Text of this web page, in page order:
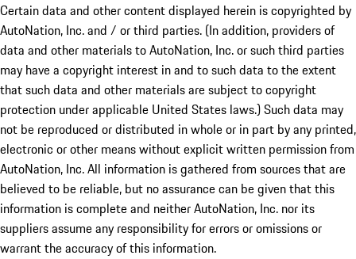
Certain data and other content displayed herein is copyrighted by
AutoNation, Inc. and / or third parties. (In addition, providers of
data and other materials to AutoNation, Inc. or such third parties
may have a copyright interest in and to such data to the extent
that such data and other materials are subject to copyright
protection under applicable United States laws.) Such data may
not be reproduced or distributed in whole or in part by any printed,
electronic or other means without explicit written permission from
AutoNation, Inc. All information is gathered from sources that are
believed to be reliable, but no assurance can be given that this
information is complete and neither AutoNation, Inc. nor its
suppliers assume any responsibility for errors or omissions or
warrant the accuracy of this information.